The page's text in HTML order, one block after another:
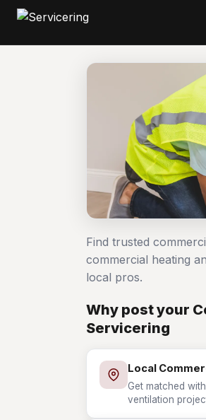
Find trusted
commercial heating
local pros.
Why post your
Servicering
Local
Get matched
ventilation